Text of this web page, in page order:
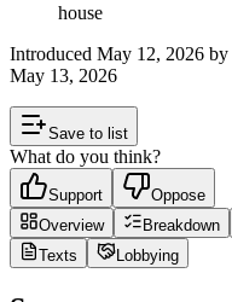
house
Introduced May 12, 2026 by
May 13, 2026
Save to list
What do you think?
Support
Oppose
Overview
Breakdown
Texts
Lobbying